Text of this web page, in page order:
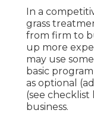
In a
grass
from firm to
up more
may use
basic
as optional
(see
business.